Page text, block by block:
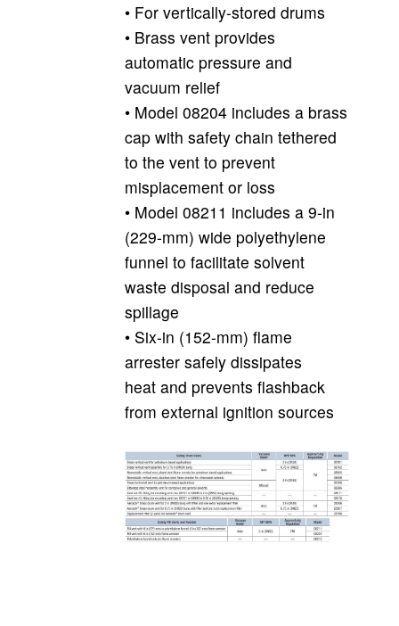
• For vertically-stored drums
• Brass vent provides
automatic pressure and
vacuum relief
• Model 08204 includes a brass
cap with safety chain tethered
to the vent to prevent
misplacement or loss
• Model 08211 includes a 9-in
(229-mm) wide polyethylene
funnel to facilitate solvent
waste disposal and reduce
spillage
• Six-in (152-mm) flame
arrester safely dissipates
heat and prevents flashback
from external ignition sources